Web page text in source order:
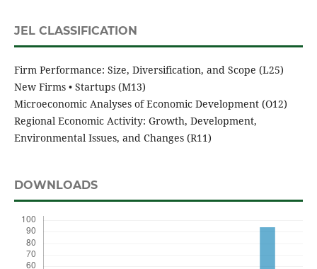
JEL CLASSIFICATION
Firm Performance: Size, Diversification, and Scope (L25)
New Firms • Startups (M13)
Microeconomic Analyses of Economic Development (O12)
Regional Economic Activity: Growth, Development,
Environmental Issues, and Changes (R11)
DOWNLOADS